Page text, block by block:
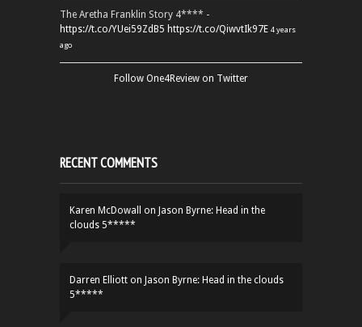
The Aretha Franklin Story 4**** -
https://t.co/YUei59ZdB5 https://t.co/QiwvtIk97E 4 years
ago
Follow One4Review on Twitter
RECENT COMMENTS
Karen McDowall on Jason Byrne: Head in the
clouds 5*****
Darren Elliott on Jason Byrne: Head in the clouds
5*****